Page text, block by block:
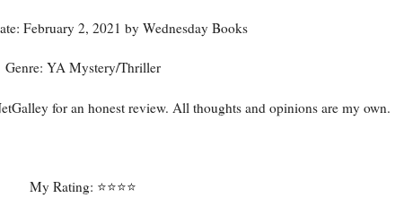
February 2, 2021 by Wednesday Books
Genre: YA Mystery/Thriller
for an honest review. All thoughts and opinions are my own.
My Rating: ⭐️⭐️⭐️⭐️